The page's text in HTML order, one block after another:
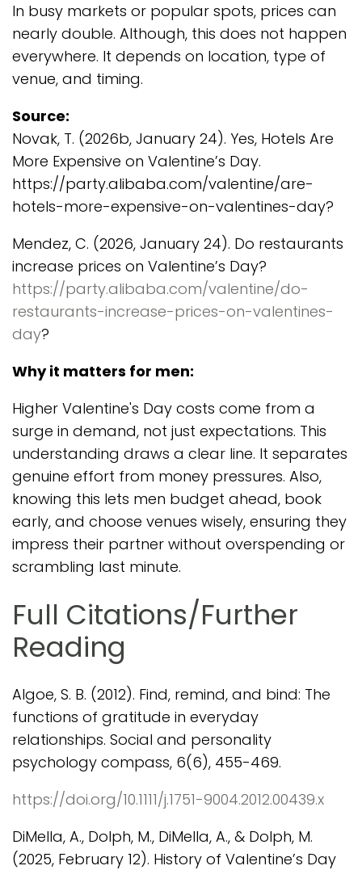
In busy markets or popular spots, prices can
nearly double. Although, this does not happen
everywhere. It depends on location, type of
venue, and timing.
Source:
Novak, T. (2026b, January 24). Yes, Hotels Are
More Expensive on Valentine’s Day.
https://party.alibaba.com/valentine/are-
hotels-more-expensive-on-valentines-day?
Mendez, C. (2026, January 24). Do restaurants
increase prices on Valentine’s Day?
https://party.alibaba.com/valentine/do-
restaurants-increase-prices-on-valentines-
day?
Why it matters for men:
Higher Valentine's Day costs come from a
surge in demand, not just expectations. This
understanding draws a clear line. It separates
genuine effort from money pressures. Also,
knowing this lets men budget ahead, book
early, and choose venues wisely, ensuring they
impress their partner without overspending or
scrambling last minute.
Full Citations/Further
Reading
Algoe, S. B. (2012). Find, remind, and bind: The
functions of gratitude in everyday
relationships. Social and personality
psychology compass, 6(6), 455-469.
https://doi.org/10.1111/j.1751-9004.2012.00439.x
DiMella, A., Dolph, M., DiMella, A., & Dolph, M.
(2025, February 12). History of Valentine’s Day